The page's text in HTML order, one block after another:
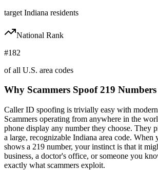
target Indiana residents
National Rank
#182
of all U.S. area codes
Why Scammers Spoof219 Numbers
Caller ID spoofing is trivially easy with
Scammers operating from anywhere in the
phone display any number they choose. They
a large, recognizable Indiana area code. When
shows a 219 number, your instinct is that it
business, a doctor's office, or someone you
exactly what scammers exploit.